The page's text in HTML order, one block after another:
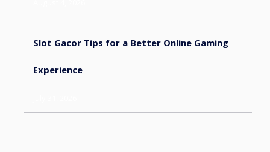
Slot Gacor Tips for a Better Online Gaming
Experience